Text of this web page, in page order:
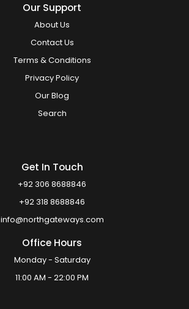
Our Support
About Us
Contact Us
Terms & Conditions
Privacy Policy
Our Blog
Search
Get In Touch
+92 306 8688846
+92 318 8688846
info@northgateways.com
Office Hours
Monday - Saturday
11:00 AM - 22:00 PM